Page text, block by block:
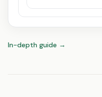
In-depth guide →